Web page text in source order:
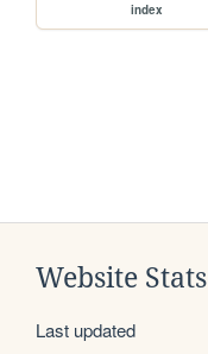
index
Website Stats
Last updated